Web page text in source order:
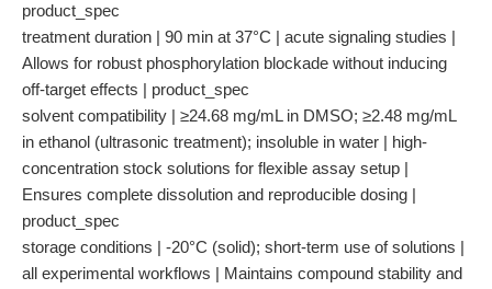
product_spec
treatment duration | 90 min at 37°C | acute signaling studies |
Allows for robust phosphorylation blockade without inducing
off-target effects | product_spec
solvent compatibility | ≥24.68 mg/mL in DMSO; ≥2.48 mg/mL
in ethanol (ultrasonic treatment); insoluble in water | high-
concentration stock solutions for flexible assay setup |
Ensures complete dissolution and reproducible dosing |
product_spec
storage conditions | -20°C (solid); short-term use of solutions |
all experimental workflows | Maintains compound stability and